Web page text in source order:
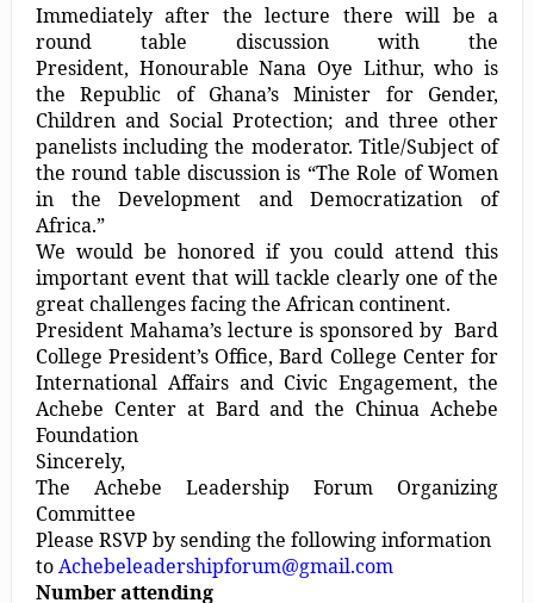
Immediately after the lecture there will be a
round table discussion with the
President, Honourable Nana Oye Lithur, who is
the Republic of Ghana’s Minister for Gender,
Children and Social Protection; and three other
panelists including the moderator. Title/Subject of
the round table discussion is “The Role of Women
in the Development and Democratization of
Africa.”
We would be honored if you could attend this
important event that will tackle clearly one of the
great challenges facing the African continent.
President Mahama’s lecture is sponsored by Bard
College President’s Office, Bard College Center for
International Affairs and Civic Engagement, the
Achebe Center at Bard and the Chinua Achebe
Foundation
Sincerely,
The Achebe Leadership Forum Organizing
Committee
Please RSVP by sending the following information
toAchebeleadershipforum@gmail.com
Number attending